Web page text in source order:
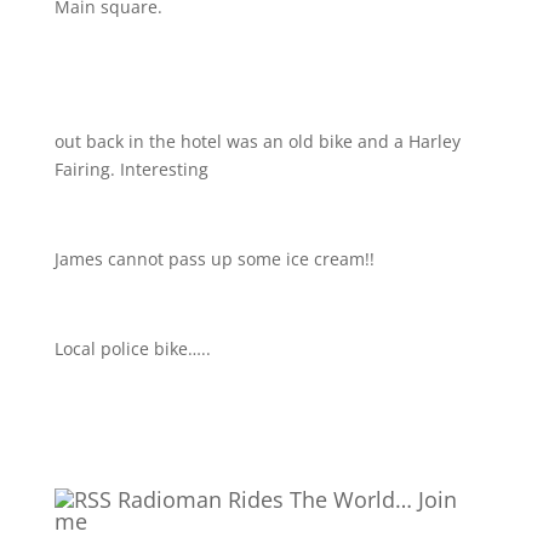
Main square.
out back in the hotel was an old bike and a Harley
Fairing. Interesting
James cannot pass up some ice cream!!
Local police bike…..
Radioman Rides The World… Join
me